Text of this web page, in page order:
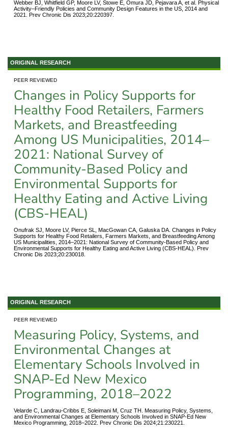
Webber BJ, Whitfield GP, Moore LV, Stowe E, Omura JD, Pejavara A, et al. Physical
Activity–Friendly Policies and Community Design Features in the US, 2014 and
2021. Prev Chronic Dis 2023;20:220397.
ORIGINAL RESEARCH
PEER REVIEWED
Changes in Policy Supports for
Healthy Food Retailers, Farmers
Markets, and Breastfeeding
Among US Municipalities, 2014–
2021: National Survey of
Community-Based Policy and
Environmental Supports for
Healthy Eating and Active Living
(CBS-HEAL)
Onufrak SJ, Moore LV, Pierce SL, MacGowan CA, Galuska DA. Changes in Policy
Supports for Healthy Food Retailers, Farmers Markets, and Breastfeeding Among
US Municipalities, 2014–2021: National Survey of Community-Based Policy and
Environmental Supports for Healthy Eating and Active Living (CBS-HEAL). Prev
Chronic Dis 2023;20:230018.
ORIGINAL RESEARCH
PEER REVIEWED
Measuring Policy, Systems, and
Environmental Changes at
Elementary Schools Involved in
SNAP-Ed New Mexico
Programming, 2018–2022
Velarde C, Landrau-Cribbs E, Soleimani M, Cruz TH. Measuring Policy, Systems,
and Environmental Changes at Elementary Schools Involved in SNAP-Ed New
Mexico Programming, 2018–2022. Prev Chronic Dis 2024;21:230221.